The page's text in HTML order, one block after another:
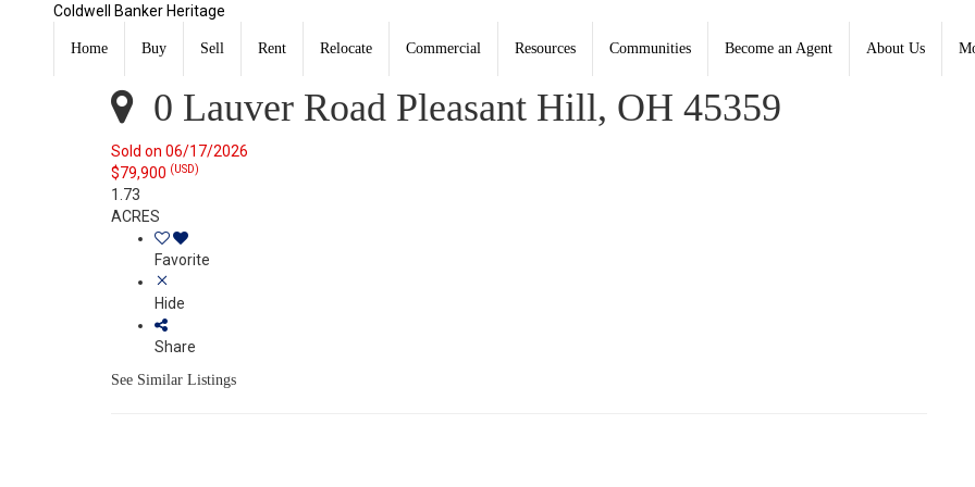
Coldwell Banker Heritage
Home Buy Sell Rent Relocate Commercial Resources Communities Become an Agent About Us
0 Lauver Road Pleasant Hill, OH 45359
Listing Courtesy of: WRIST MLS / Listed By: Richard Pierce, Coldwell Banker Heritage
0 Lauver Road Pleasant Hill, OH 45359
Sold on 06/17/2026
$79,900 (USD)
1.73
ACRES
Favorite
Hide
Share
See Similar Listings